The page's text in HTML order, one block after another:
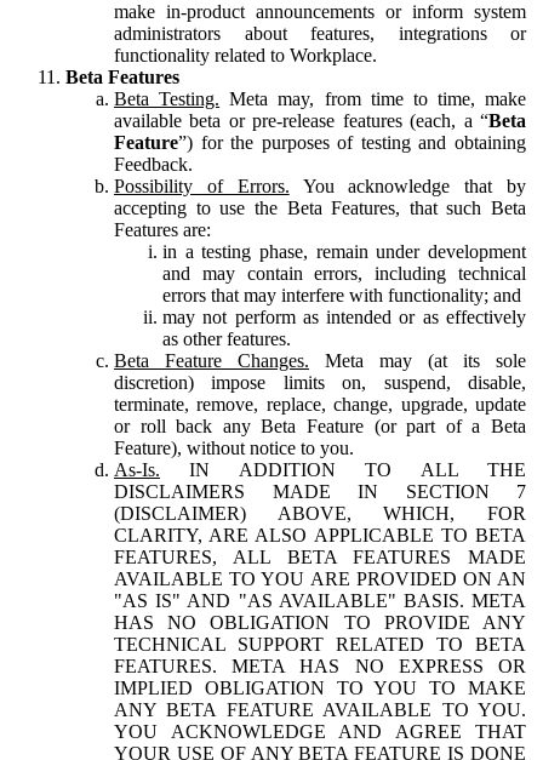
make in-product announcements or inform system
administrators about features, integrations or
functionality related to Workplace.
Beta Features
Beta Testing. Meta may, from time to time, make
available beta or pre-release features (each, a “Beta
Feature”) for the purposes of testing and obtaining
Feedback.
Possibility of Errors. You acknowledge that by
accepting to use the Beta Features, that such Beta
Features are:
in a testing phase, remain under development
and may contain errors, including technical
errors that may interfere with functionality; and
may not perform as intended or as effectively
as other features.
Beta Feature Changes. Meta may (at its sole
discretion) impose limits on, suspend, disable,
terminate, remove, replace, change, upgrade, update
or roll back any Beta Feature (or part of a Beta
Feature), without notice to you.
As-Is. IN ADDITION TO ALL THE
DISCLAIMERS MADE IN SECTION 7
(DISCLAIMER) ABOVE, WHICH, FOR
CLARITY, ARE ALSO APPLICABLE TO BETA
FEATURES, ALL BETA FEATURES MADE
AVAILABLE TO YOU ARE PROVIDED ON AN
"AS IS" AND "AS AVAILABLE" BASIS. META
HAS NO OBLIGATION TO PROVIDE ANY
TECHNICAL SUPPORT RELATED TO BETA
FEATURES. META HAS NO EXPRESS OR
IMPLIED OBLIGATION TO YOU TO MAKE
ANY BETA FEATURE AVAILABLE TO YOU.
YOU ACKNOWLEDGE AND AGREE THAT
YOUR USE OF ANY BETA FEATURE IS DONE